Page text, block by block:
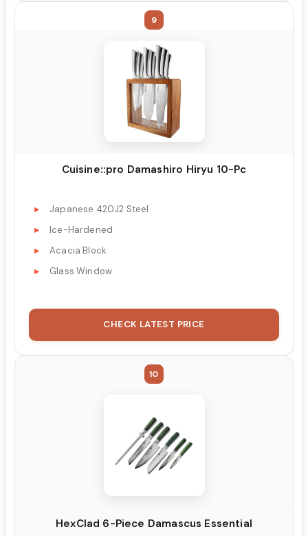
9
Cuisine::pro Damashiro Hiryu 10-Pc
Japanese 420J2 Steel
Ice-Hardened
Acacia Block
Glass Window
CHECK LATEST PRICE
10
HexClad 6-Piece Damascus Essential